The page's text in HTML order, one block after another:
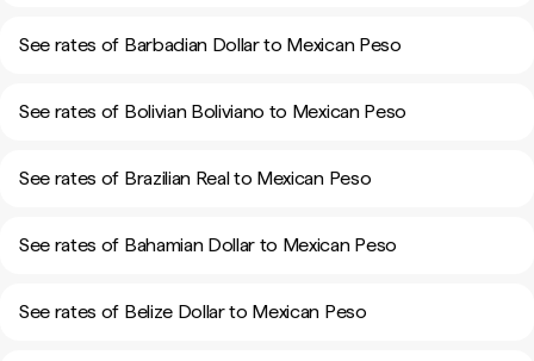
See rates of Barbadian Dollar to Mexican Peso
See rates of Bolivian Boliviano to Mexican Peso
See rates of Brazilian Real to Mexican Peso
See rates of Bahamian Dollar to Mexican Peso
See rates of Belize Dollar to Mexican Peso